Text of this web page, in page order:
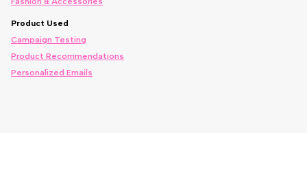
Product Used
Campaign Testing
Product Recommendations
Personalized Emails